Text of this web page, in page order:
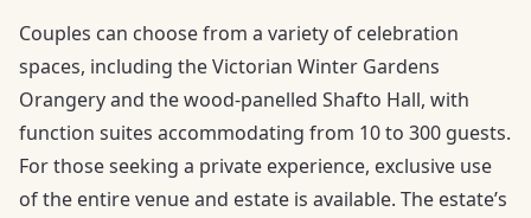
Couples can choose from a variety of celebration
spaces, including the Victorian Winter Gardens
Orangery and the wood-panelled Shafto Hall, with
function suites accommodating from 10 to 300 guests.
For those seeking a private experience, exclusive use
of the entire venue and estate is available. The estate’s